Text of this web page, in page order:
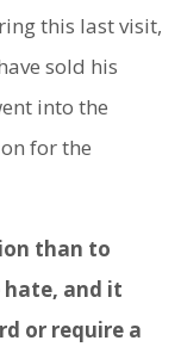
this last visit,
sold his
into the
for the
than to
and it
or require a